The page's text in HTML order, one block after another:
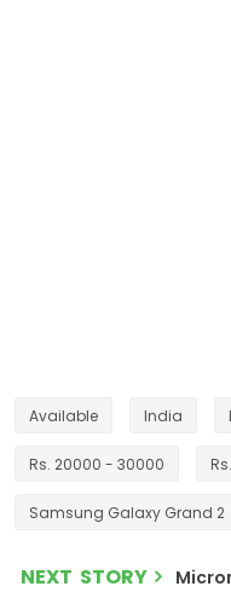
Available India
Rs. 20000 - 30000
Samsung Galaxy Grand 2
NEXT STORY